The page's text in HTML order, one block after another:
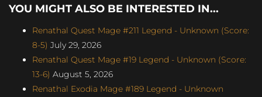
YOU MIGHT ALSO BE INTERESTED IN...
Renathal Quest Mage #211 Legend - Unknown (Score:
8-5) July 29, 2026
Renathal Quest Mage #19 Legend - Unknown (Score:
13-6) August 5, 2026
Renathal Exodia Mage #189 Legend - Unknown